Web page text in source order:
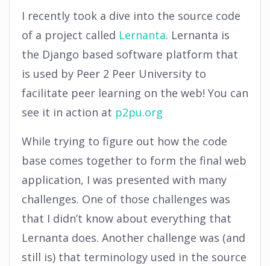
I recently took a dive into the source code
of a project called Lernanta. Lernanta is
the Django based software platform that
is used by Peer 2 Peer University to
facilitate peer learning on the web! You can
see it in action at p2pu.org
While trying to figure out how the code
base comes together to form the final web
application, I was presented with many
challenges. One of those challenges was
that I didn’t know about everything that
Lernanta does. Another challenge was (and
still is) that terminology used in the source